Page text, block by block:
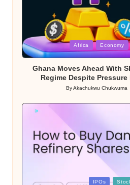
Posted
in
Africa Economy
Ghana Moves Ahead With
Regime Despite Pressure
Posted
ByAkachukwu Chukwuma
Posted
IPOs